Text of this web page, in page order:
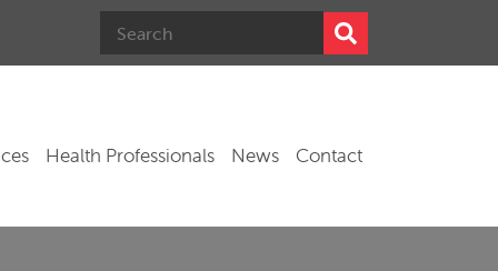
Health Professionals News Contact